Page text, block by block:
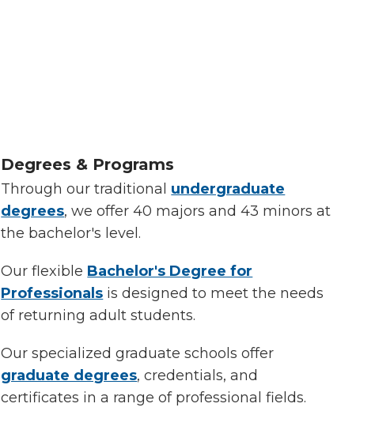
Degrees & Programs
Through our traditional undergraduate
degrees, we offer40 majors and43 minors at
the bachelor's level.
Our flexible Bachelor's Degree for
Professionals is designed to meet the needs
of returning adult students.
Our specialized graduate schools offer
graduate degrees, credentials, and
certificates in a range of professional fields.